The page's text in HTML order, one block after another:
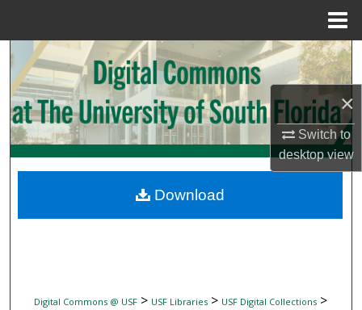
×
Switch to
desktopview
Search
Browse Collections
My Account
Digital Commons Network™
Digital Commons @ USF> USF Libraries> USF Digital Collections>
Download